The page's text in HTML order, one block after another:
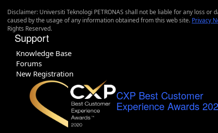
Disclaimer: Universiti Teknologi PETRONAS shall not be liable for any loss or
caused by the usage of any information obtained from this web site. Privacy
Rights Reserved.
Support
Knowledge Base
Forums
New Registration
CXP Best Customer
Experience Awards